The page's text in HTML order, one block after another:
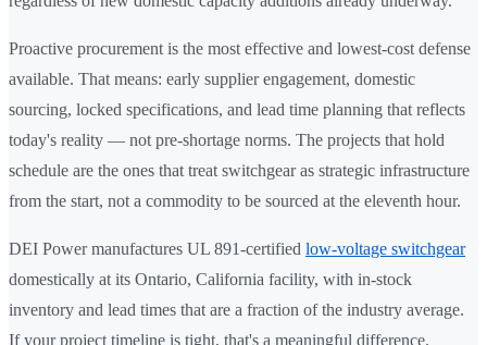
Proactive procurement is the most effective and lowest-cost defense
available. That means: early supplier engagement, domestic
sourcing, locked specifications, and lead time planning that reflects
today's reality — not pre-shortage norms. The projects that hold
schedule are the ones that treat switchgear as strategic infrastructure
from the start, not a commodity to be sourced at the eleventh hour.
DEI Power manufactures UL 891-certified low-voltage switchgear
domestically at its Ontario, California facility, with in-stock
inventory and lead times that are a fraction of the industry average.
If your project timeline is tight, that's a meaningful difference.